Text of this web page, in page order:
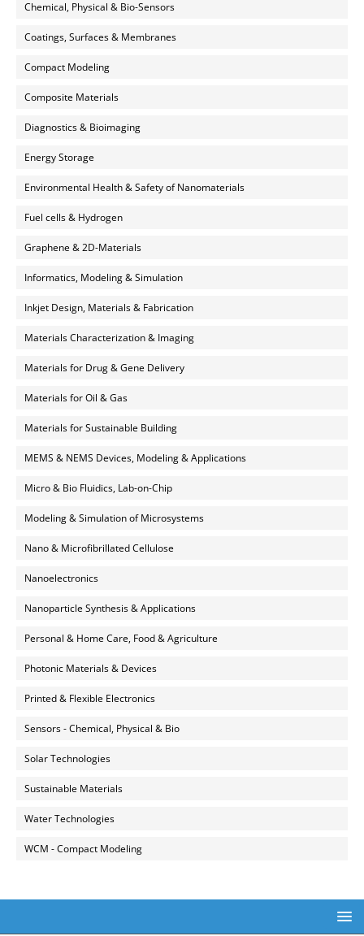
Chemical, Physical & Bio-Sensors
Coatings, Surfaces & Membranes
Compact Modeling
Composite Materials
Diagnostics & Bioimaging
Energy Storage
Environmental Health & Safety of Nanomaterials
Fuel cells & Hydrogen
Graphene & 2D-Materials
Informatics, Modeling & Simulation
Inkjet Design, Materials & Fabrication
Materials Characterization & Imaging
Materials for Drug & Gene Delivery
Materials for Oil & Gas
Materials for Sustainable Building
MEMS & NEMS Devices, Modeling & Applications
Micro & Bio Fluidics, Lab-on-Chip
Modeling & Simulation of Microsystems
Nano & Microfibrillated Cellulose
Nanoelectronics
Nanoparticle Synthesis & Applications
Personal & Home Care, Food & Agriculture
Photonic Materials & Devices
Printed & Flexible Electronics
Sensors - Chemical, Physical & Bio
Solar Technologies
Sustainable Materials
Water Technologies
WCM - Compact Modeling